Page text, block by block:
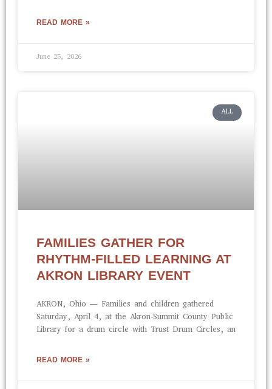
READ MORE »
June 25, 2026
ALL
FAMILIES GATHER FOR
RHYTHM-FILLED LEARNING AT
AKRON LIBRARY EVENT
AKRON, Ohio — Families and children gathered
Saturday, April 4, at the Akron-Summit County Public
Library for a drum circle with Trust Drum Circles, an
READ MORE »